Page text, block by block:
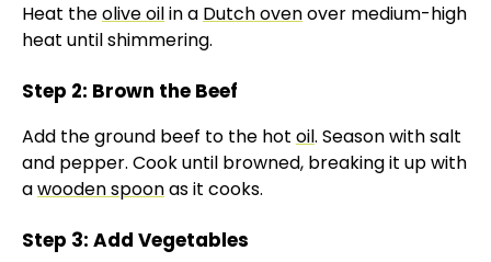
Heat theolive oilin a Dutch ovenover medium-high
heat until shimmering.
Step 2: Brown the Beef
Add the ground beef to the hot oil. Season with salt
and pepper. Cook until browned, breaking it up with
awooden spoonas it cooks.
Step 3: Add Vegetables